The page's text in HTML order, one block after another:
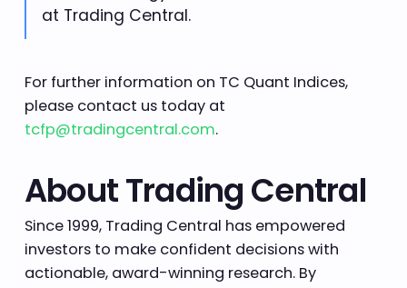
at Trading Central.
For further information on TC Quant Indices,
please contact us today at
tcfp@tradingcentral.com.
About Trading Central
Since 1999, Trading Central has empowered
investors to make confident decisions with
actionable, award-winning research. By